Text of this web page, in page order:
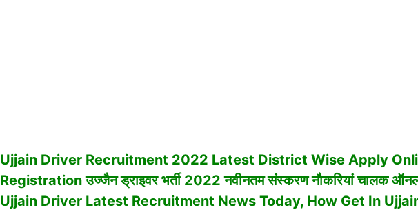
Ujjain Driver Recruitment 2022 Latest District Wise Apply
Registration उज्जैन ड्राइवर भर्ती 2022 नवीनतम संस्करण नौकरियां चालक
Ujjain Driver Latest Recruitment News Today, How Get In